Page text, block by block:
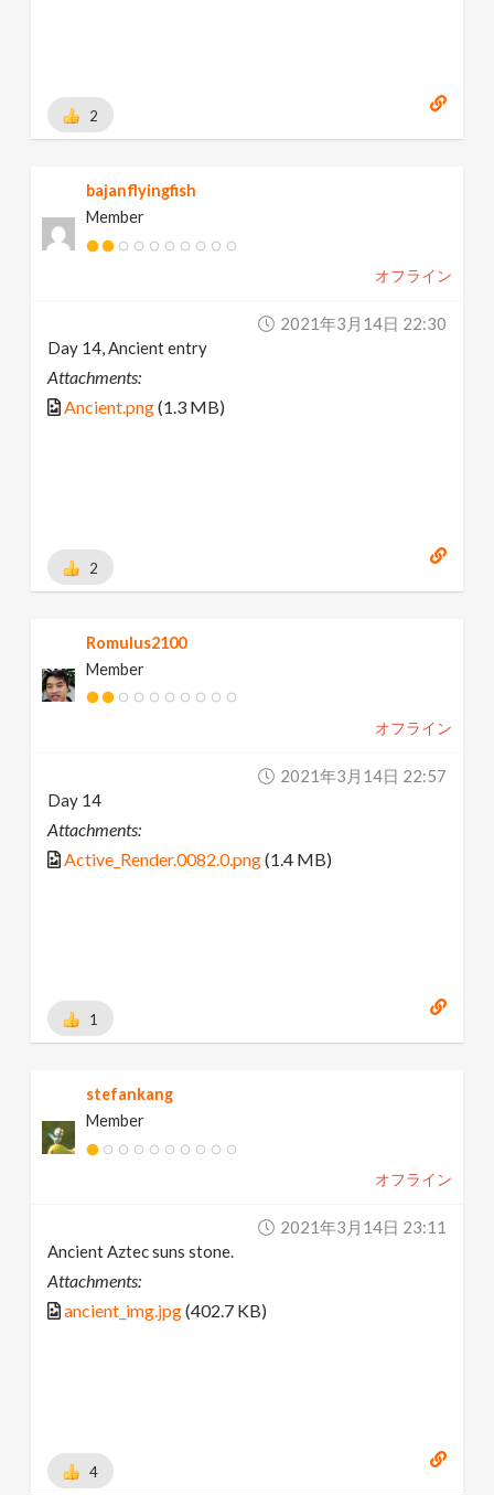
2
bajanflyingfish
Member
オフライン
2021年3月14日 22:30
Day 14, Ancient entry
Attachments:
Ancient.png(1.3 MB)
2
Romulus2100
Member
オフライン
2021年3月14日 22:57
Day 14
Attachments:
Active_Render.0082.0.png(1.4 MB)
1
stefankang
Member
オフライン
2021年3月14日 23:11
Ancient Aztec suns stone.
Attachments:
ancient_img.jpg(402.7 KB)
4